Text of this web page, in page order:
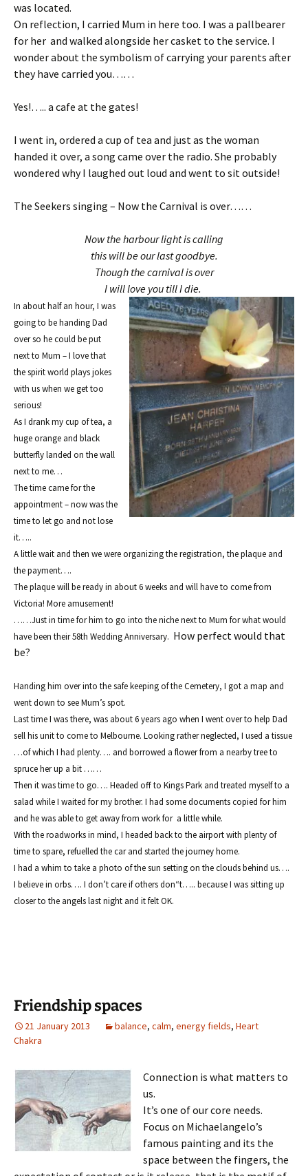
was located.
On reflection, I carried Mum in here too. I was a pallbearer
for her and walked alongside her casket to the service. I
wonder about the symbolism of carrying your parents after
they have carried you……
Yes!….. a cafe at the gates!
I went in, ordered a cup of tea and just as the woman
handed it over, a song came over the radio. She probably
wondered why I laughed out loud and went to sit outside!
The Seekers singing – Now the Carnival is over……
Now the harbour light is calling
this will be our last goodbye.
Though the carnival is over
I will love you till I die.
In about half an hour, I was
going to be handing Dad
over so he could be put
next to Mum – I lovethat
the spirit world plays jokes
with us when we gettoo
serious!
As I drank my cup of tea, a
huge orange and black
butterfly landed on the wall
next to me…
The time came for the
appointment – now was the
time to let go and not lose
it…..
A little wait and then we were organizing the registration, the plaque and
the payment….
The plaque will be ready in about 6 weeks and will have to come from
Victoria! More amusement!
……Just in time for him to go into the niche next to Mum for what would
have been their 58th Wedding Anniversary. How perfect would that
be?
Handing him overinto thesafe keeping of the Cemetery, I got a map and
went down to seeMum’s spot.
Last time I was there, was about 6 years ago when I went over to help Dad
sell his unit to come to Melbourne. Looking rather neglected, I used a tissue
…of which I had plenty…. and borrowed a flower from a nearby tree to
spruce her up a bit ……
Then it was time to go…. Headed off to Kings Park and treated myself to a
salad whileI waited formy brother. I had some documents copied for him
and he was able to get away from work for a little while.
With the roadworks in mind, I headed back to the airport with plenty of
time to spare, refuelled the car and started the journey home.
I had a whim to take a photo of the sun setting on the clouds behind us….
I believe in orbs…. I don’t care if others don“t….. because I was sitting up
closer to the angels last night and it felt OK.
Friendship spaces
21 January 2013 balance, calm, energy fields, Heart
Chakra
Connection is what matters to
us.
It’s one of our core needs.
Focus on Michaelangelo’s
famous painting and its the
space between the fingers, the